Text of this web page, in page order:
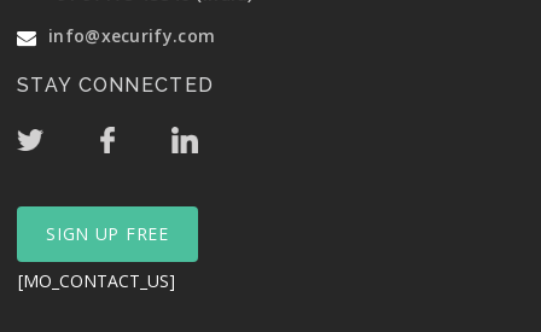
info@xecurify.com
STAY CONNECTED
SIGN UP FREE
[MO_CONTACT_US]